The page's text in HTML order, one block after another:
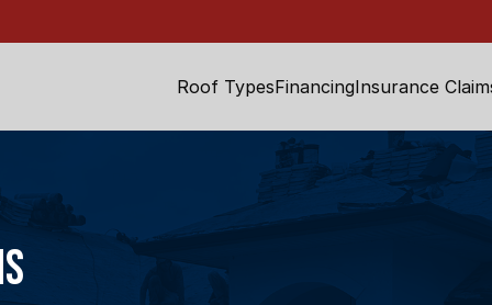
Roof TypesFinancingInsurance